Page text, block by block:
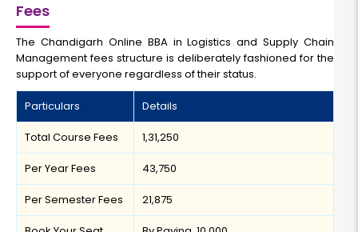
Fees
The Chandigarh Online BBA in Logistics and Supply Chain
Management fees structure is deliberately fashioned for the
support of everyone regardless of their status.
Particulars Details
Total Course Fees ₹1,31,250
Per Year Fees ₹43,750
Per Semester Fees ₹21,875